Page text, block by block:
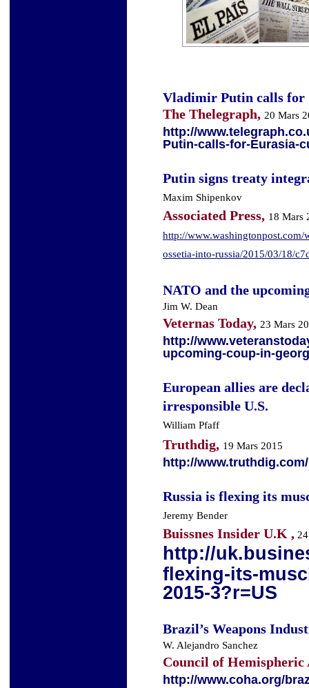
Vladimir Putin calls for
The Thelegraph, 20 Mars
http://
Putin-calls-for-Eurasia-
Putin signs treaty
Maxim Shipenkov
Associated Press, 18 Mars
http://
ossetia-into-russia/2015/03/18/
NATO and the
Jim W. Dean
Veternas Today, 23 Mars
http://
upcoming-coup-in-
European allies are
irresponsible U.S.
William Pfaff
Truthdig, 19 Mars 2015
http://
Russia is flexing its
Jeremy Bender
Buissnes Insider U.K ,
http://
flexing-its-
2015-3?r=US
Brazil’s Weapons
W. Alejandro Sanchez
Council of
http://www.coha.org/